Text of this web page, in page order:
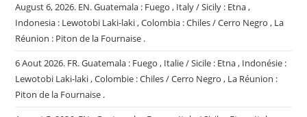
August 6, 2026. EN. Guatemala : Fuego , Italy / Sicily : Etna ,
Indonesia : Lewotobi Laki-laki , Colombia : Chiles / Cerro Negro , La
Réunion : Piton de la Fournaise .
6 Aout 2026. FR. Guatemala : Fuego , Italie / Sicile : Etna , Indonésie :
Lewotobi Laki-laki , Colombie : Chiles / Cerro Negro , La Réunion :
Piton de la Fournaise .